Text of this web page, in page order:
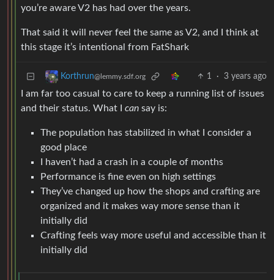
you’re aware V2 has had over the years.
That said it will never feel the same as V2, and I think at
this stage it’s intentional from FatShark
Korthrun@lemmy.sdf.org 1 · 3 years ago
I am far too casual to care to keep a running list of issues
and their status. What I can say is:
The population has stabilized in what I consider a
good place
I haven’t had a crash in a couple of months
Performance is fine even on high settings
They’ve changed up how the shops and crafting are
organized and it makes way more sense than it
initially did
Crafting feels way more useful and accessible than it
initially did